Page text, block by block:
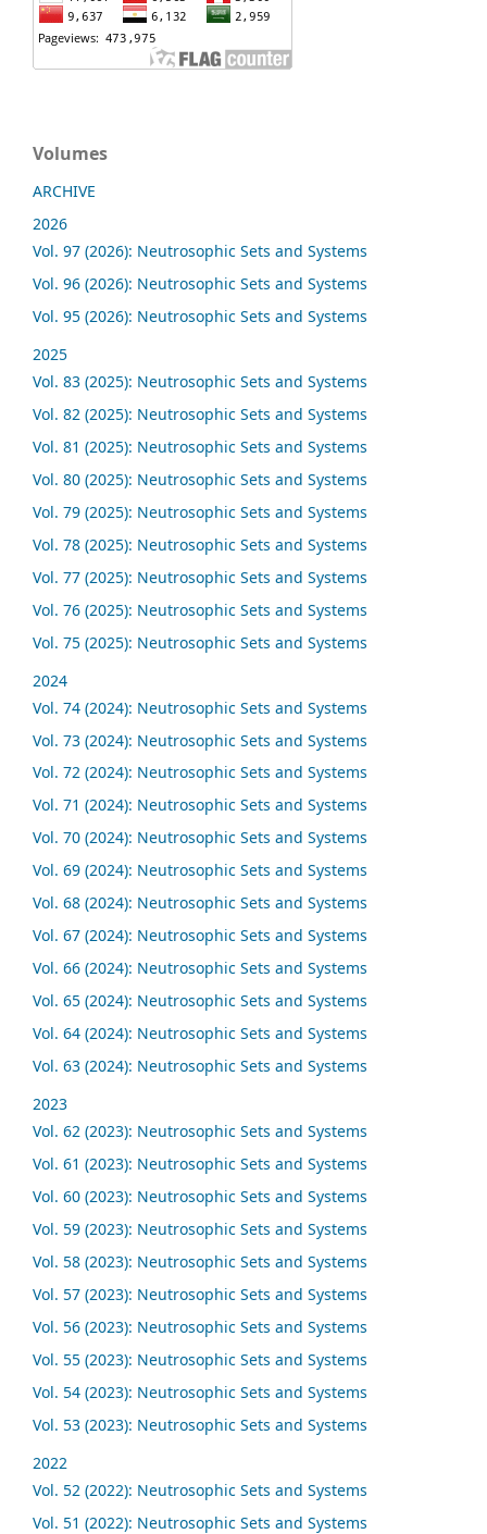
Volumes
ARCHIVE
2026
Vol. 97 (2026): Neutrosophic Sets and Systems
Vol. 96 (2026): Neutrosophic Sets and Systems
Vol. 95 (2026): Neutrosophic Sets and Systems
2025
Vol. 83 (2025): Neutrosophic Sets and Systems
Vol. 82 (2025): Neutrosophic Sets and Systems
Vol. 81 (2025): Neutrosophic Sets and Systems
Vol. 80 (2025): Neutrosophic Sets and Systems
Vol. 79 (2025): Neutrosophic Sets and Systems
Vol. 78 (2025): Neutrosophic Sets and Systems
Vol. 77 (2025): Neutrosophic Sets and Systems
Vol. 76 (2025): Neutrosophic Sets and Systems
Vol. 75 (2025): Neutrosophic Sets and Systems
2024
Vol. 74 (2024): Neutrosophic Sets and Systems
Vol. 73 (2024): Neutrosophic Sets and Systems
Vol. 72 (2024): Neutrosophic Sets and Systems
Vol. 71 (2024): Neutrosophic Sets and Systems
Vol. 70 (2024): Neutrosophic Sets and Systems
Vol. 69 (2024): Neutrosophic Sets and Systems
Vol. 68 (2024): Neutrosophic Sets and Systems
Vol. 67 (2024): Neutrosophic Sets and Systems
Vol. 66 (2024): Neutrosophic Sets and Systems
Vol. 65 (2024): Neutrosophic Sets and Systems
Vol. 64 (2024): Neutrosophic Sets and Systems
Vol. 63 (2024): Neutrosophic Sets and Systems
2023
Vol. 62 (2023): Neutrosophic Sets and Systems
Vol. 61 (2023): Neutrosophic Sets and Systems
Vol. 60 (2023): Neutrosophic Sets and Systems
Vol. 59 (2023): Neutrosophic Sets and Systems
Vol. 58 (2023): Neutrosophic Sets and Systems
Vol. 57 (2023): Neutrosophic Sets and Systems
Vol. 56 (2023): Neutrosophic Sets and Systems
Vol. 55 (2023): Neutrosophic Sets and Systems
Vol. 54 (2023): Neutrosophic Sets and Systems
Vol. 53 (2023): Neutrosophic Sets and Systems
2022
Vol. 52 (2022): Neutrosophic Sets and Systems
Vol. 51 (2022): Neutrosophic Sets and Systems